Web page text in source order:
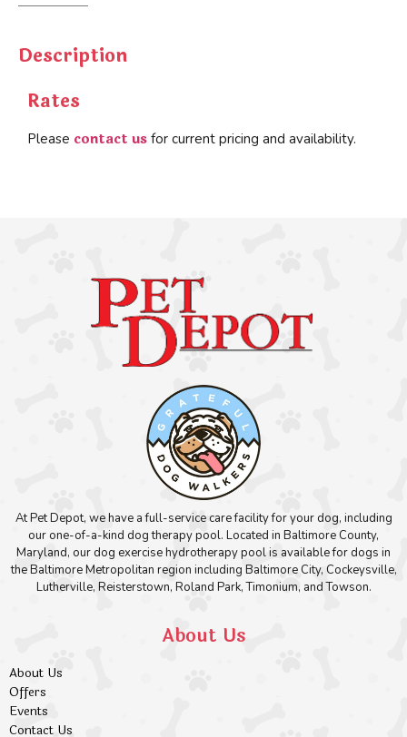
Description
Rates
Please contact us for current pricing and availability.
At Pet Depot, we have a full-service care facility for your dog, including
our one-of-a-kind dog therapy pool. Located in Baltimore County,
Maryland, our dog exercise hydrotherapy pool is available for dogs in
the Baltimore Metropolitan region including Baltimore City, Cockeysville,
Lutherville, Reisterstown, Roland Park, Timonium, and Towson.
About Us
About Us
Offers
Events
Contact Us